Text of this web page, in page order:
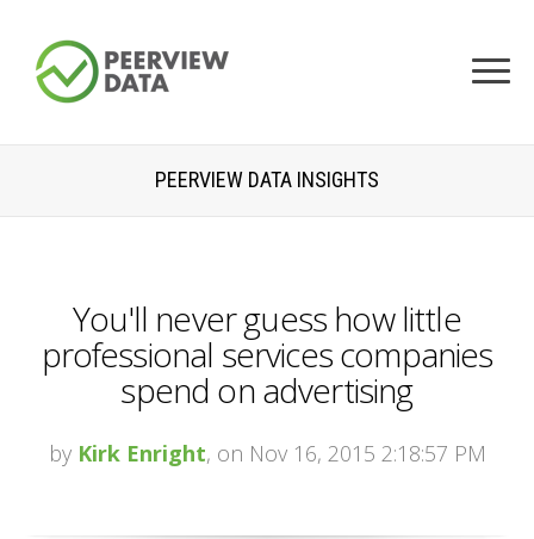
PEERVIEW DATA INSIGHTS
You'll never guess how little
professional services companies
spend on advertising
by Kirk Enright, on Nov 16, 2015 2:18:57 PM